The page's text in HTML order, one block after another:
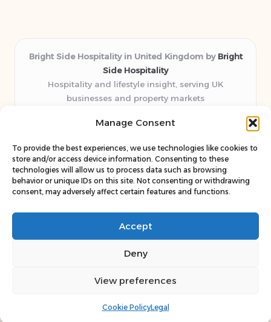
Manage Consent
To provide the best experiences, we use technologies like cookies to
store and/or access device information. Consenting to these
technologies will allow us to process data such as browsing
behavior or unique IDs on this site. Not consenting or withdrawing
consent, may adversely affect certain features and functions.
Accept
Deny
View preferences
Cookie PolicyLegal
Bright Side Hospitality in United Kingdom by Bright
Side Hospitality
Hospitality and lifestyle insight, serving UK
businesses and property markets
years
trustworthy guides
Staff blends sector experience with fresh, relevant content
perspectives
Curates uniquely practical ideas and latest news from top
Bloglo WordPress Theme